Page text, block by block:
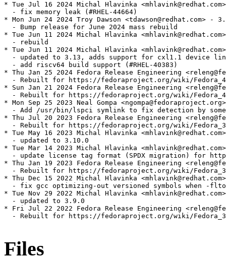
* Tue Jul 16 2024 Michal Hlavinka
  - fix memory leak (#RHEL-44664)
* Mon Jun 24 2024 Troy Dawson <tdawson@redhat.com> -
  - Bump release for June 2024 mass rebuild
* Tue Jun 11 2024 Michal Hlavinka
  - rebuild
* Tue Jun 11 2024 Michal Hlavinka
- updated to 3.13, adds support for cxl1.1 device
  - add riscv64 build support (#RHEL-40383)
* Thu Jan 25 2024 Fedora Release Engineering
- Rebuilt for https://fedoraproject.org/wiki/
* Sun Jan 21 2024 Fedora Release Engineering
- Rebuilt for https://fedoraproject.org/wiki/
* Mon Sep 25 2023 Neal Gompa
- Add /usr/bin/lspci symlink to fix detection by
* Thu Jul 20 2023 Fedora Release Engineering
- Rebuilt for https://fedoraproject.org/wiki/
* Tue May 16 2023 Michal Hlavinka
  - updated to 3.10.0
* Tue Mar 14 2023 Michal Hlavinka
- update license tag format (SPDX migration) for
* Thu Jan 19 2023 Fedora Release Engineering
- Rebuilt for https://fedoraproject.org/wiki/
* Thu Dec 15 2022 Michal Hlavinka
- fix gcc optimizing-out versioned symbols when -
* Tue Nov 29 2022 Michal Hlavinka
  - updated to 3.9.0
* Fri Jul 22 2022 Fedora Release Engineering
- Rebuilt for https://fedoraproject.org/wiki/
Files